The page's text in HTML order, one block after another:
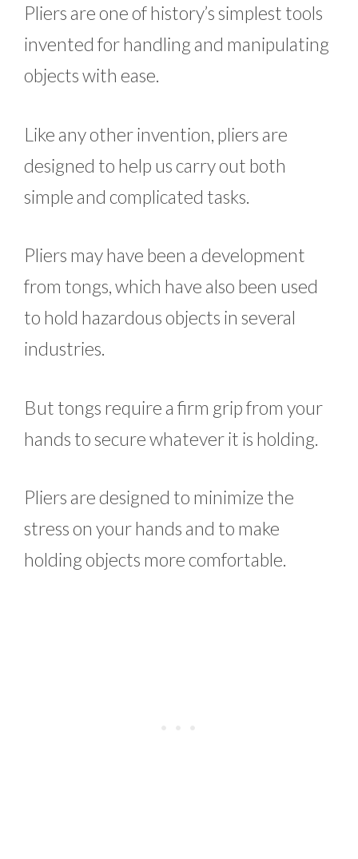
Pliers are one of history’s simplest tools
invented for handling and manipulating
objects with ease.
Like any other invention, pliers are
designed to help us carry out both
simple and complicated tasks.
Pliers may have been a development
from tongs, which have also been used
to hold hazardous objects in several
industries.
But tongs require a firm grip from your
hands to secure whatever it is holding.
Pliers are designed to minimize the
stress on your hands and to make
holding objects more comfortable.